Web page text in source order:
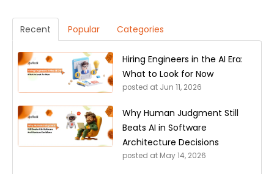
Recent Popular Categories
Hiring Engineers in the AI Era:
What to Look for Now
posted at Jun 11, 2026
Why Human Judgment Still
Beats AI in Software
Architecture Decisions
posted at May 14, 2026